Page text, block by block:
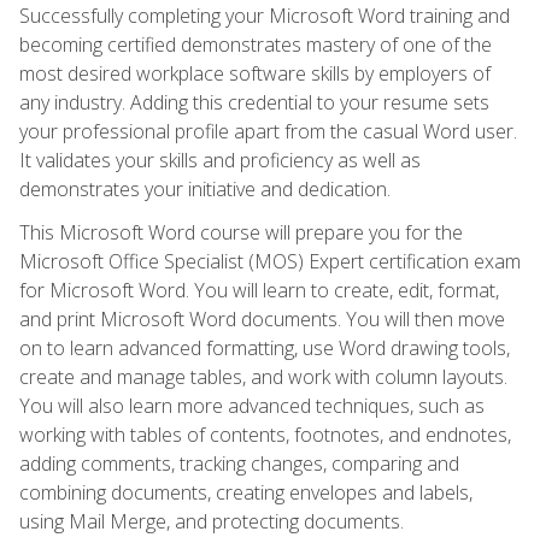
Successfully completing your Microsoft Word training and
becoming certified demonstrates mastery of one of the
most desired workplace software skills by employers of
any industry. Adding this credential to your resume sets
your professional profile apart from the casual Word user.
It validates your skills and proficiency as well as
demonstrates your initiative and dedication.
This Microsoft Word course will prepare you for the
Microsoft Office Specialist (MOS) Expert certification exam
for Microsoft Word. You will learn to create, edit, format,
and print Microsoft Word documents. You will then move
on to learn advanced formatting, use Word drawing tools,
create and manage tables, and work with column layouts.
You will also learn more advanced techniques, such as
working with tables of contents, footnotes, and endnotes,
adding comments, tracking changes, comparing and
combining documents, creating envelopes and labels,
using Mail Merge, and protecting documents.